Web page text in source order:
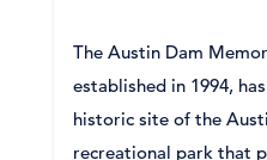
The Austin Dam
established in 1994,
historic site of the
recreational park that